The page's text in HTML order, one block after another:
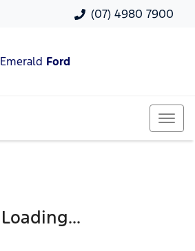
(07) 4980 7900
Emerald Ford
Loading...